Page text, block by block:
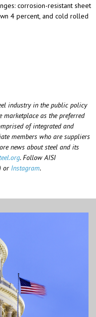
corrosion-resistant sheet
4 percent, and cold rolled
industry in the public policy
marketplace as the preferred
of integrated and
members who are suppliers
news about steel and its
. Follow AISI
or Instagram.